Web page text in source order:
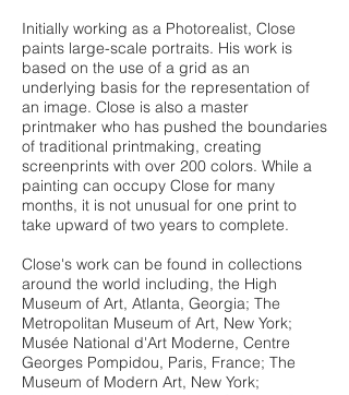
Initially working as a Photorealist, Close
paints large-scale portraits. His work is
based on the use of a grid as an
underlying basis for the representation of
an image. Close is also a master
printmaker who has pushed the boundaries
of traditional printmaking, creating
screenprints with over 200 colors. While a
painting can occupy Close for many
months, it is not unusual for one print to
take upward of two years to complete.
Close's work can be found in collections
around the world including, the High
Museum of Art, Atlanta, Georgia; The
Metropolitan Museum of Art, New York;
Musée National d'Art Moderne, Centre
Georges Pompidou, Paris, France; The
Museum of Modern Art, New York;